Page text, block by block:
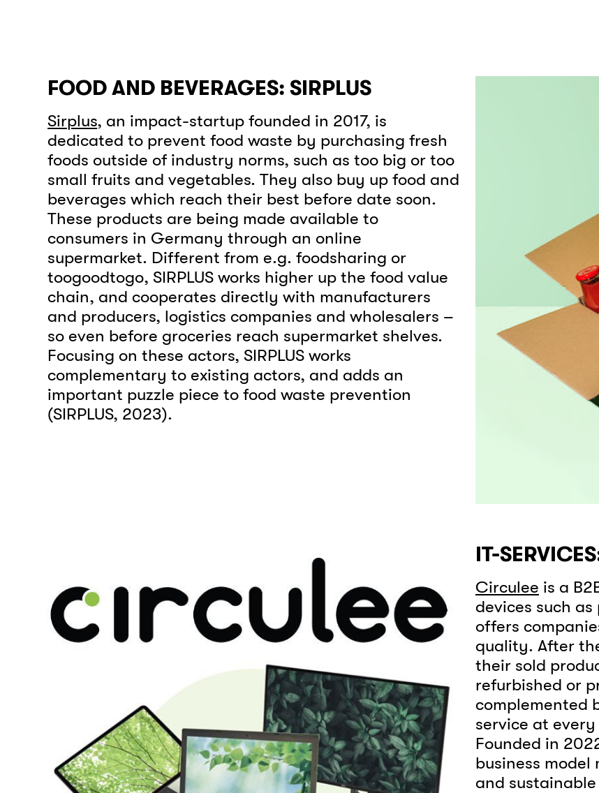
FOOD AND BEVERAGES: SIRPLUS
Sirplus, an impact-startup founded in 2017, is
dedicated to prevent food waste by purchasing fresh
foods outside of industry norms, such as too big or too
small fruits and vegetables. They also buy up food and
beverages which reach their best before date soon.
These products are being made available to
consumers in Germany through an online
supermarket. Different from e.g. foodsharing or
toogoodtogo, SIRPLUS works higher up the food value
chain, and cooperates directly with manufacturers
and producers, logistics companies and wholesalers –
so even before groceries reach supermarket shelves.
Focusing on these actors, SIRPLUS works
complementary to existing actors, and adds an
important puzzle piece to food waste prevention
(SIRPLUS, 2023).
IT-
Circulee is a
devices such
offers
quality. After
their sold
refurbished or
complemented
service at
Founded in
business
and